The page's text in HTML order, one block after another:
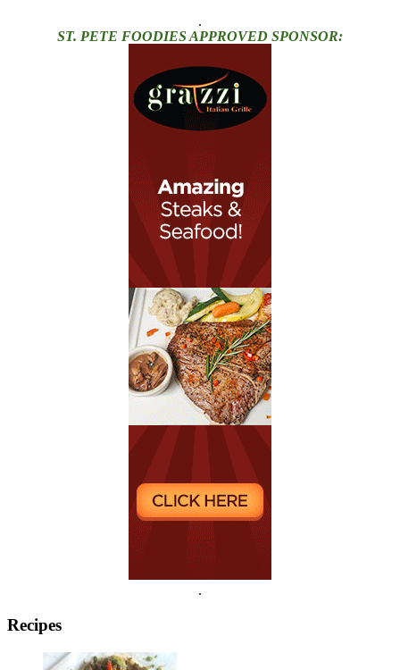
.
ST. PETE FOODIES APPROVED SPONSOR:
.
Recipes